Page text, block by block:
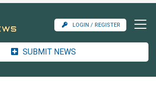
LOGIN / REGISTER
SUBMIT NEWS